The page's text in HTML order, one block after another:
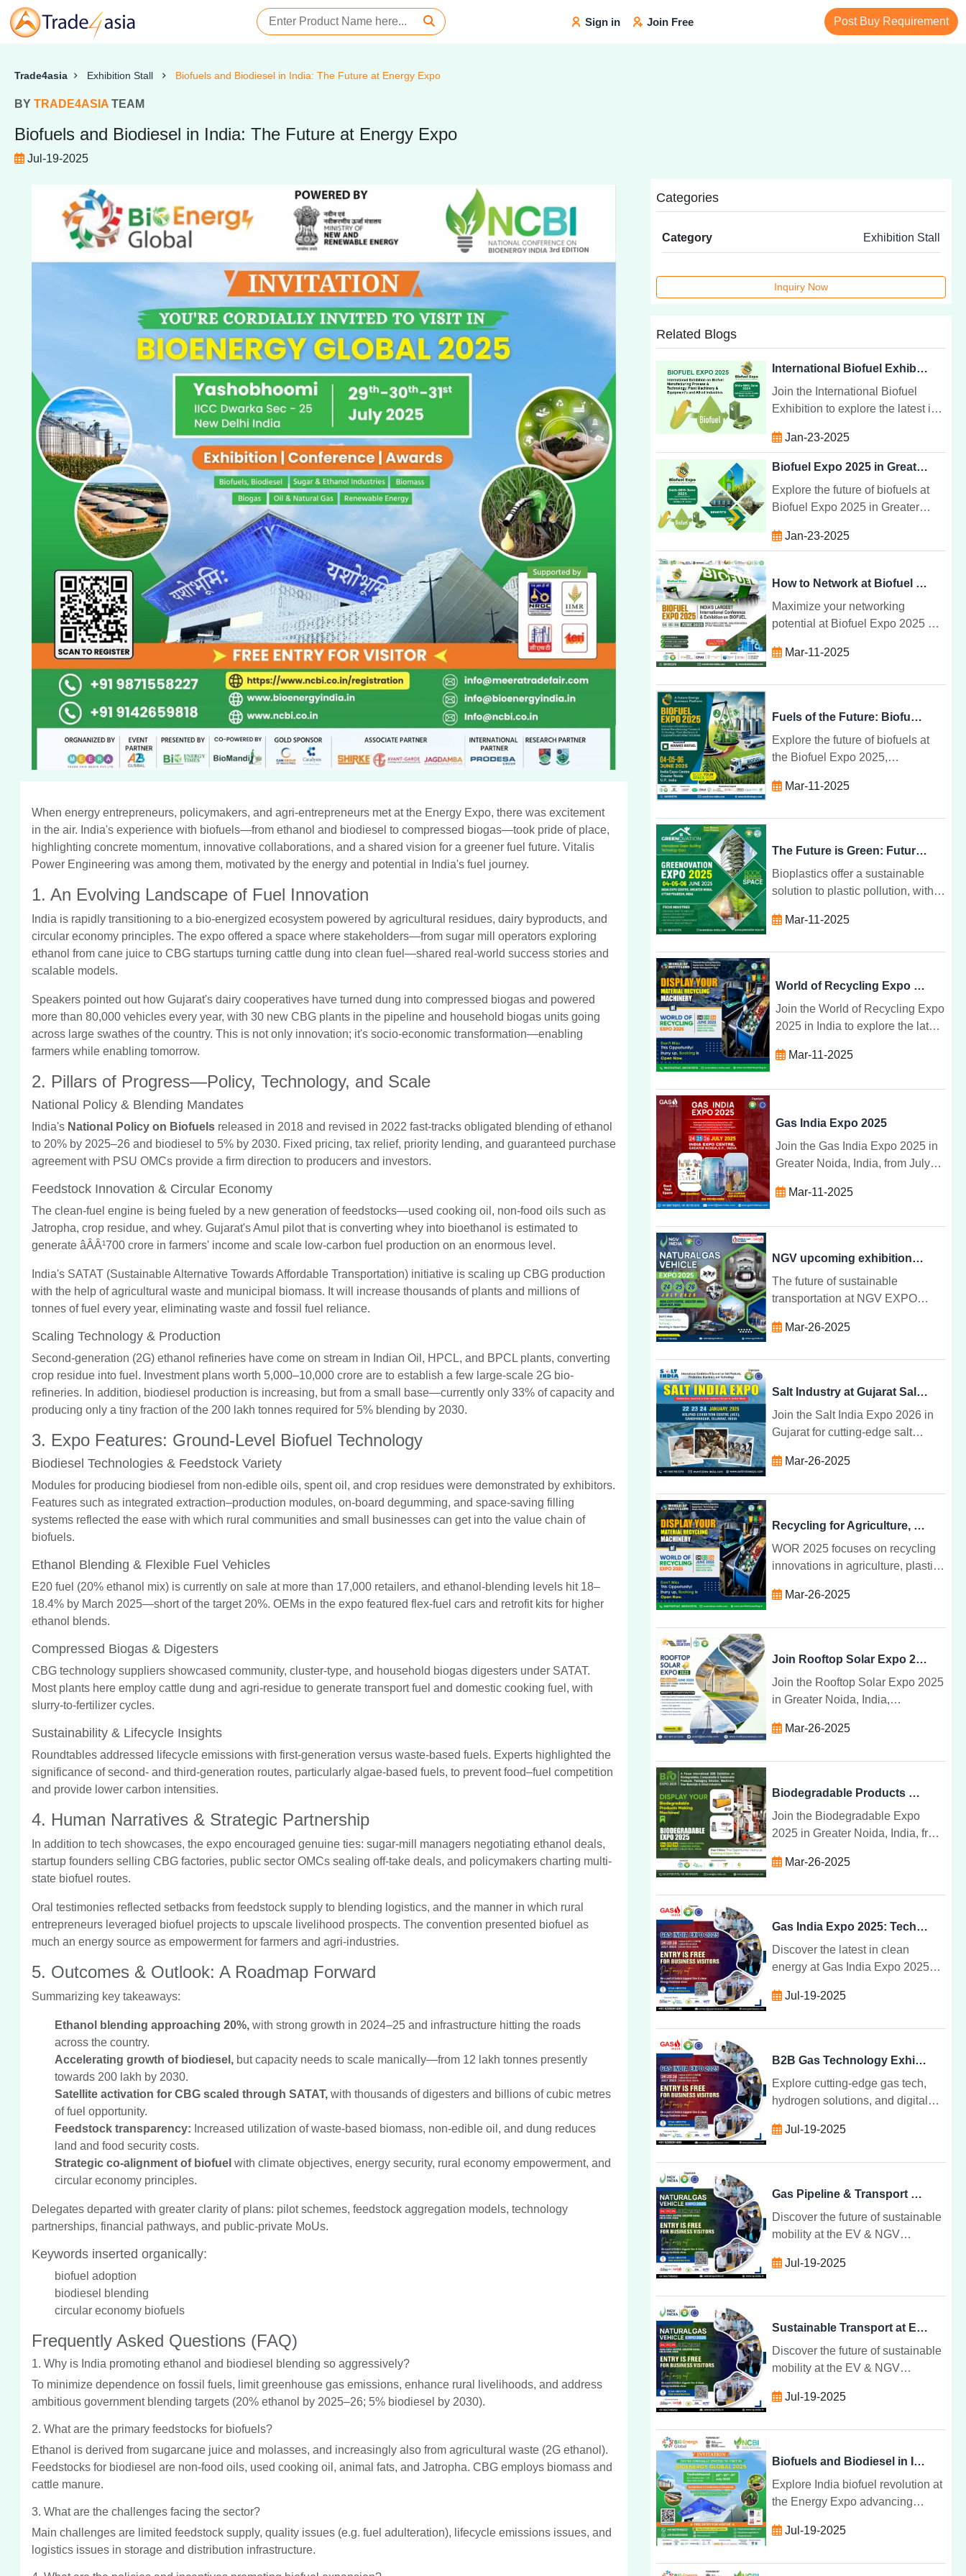
Sign in Join Free Post Buy Requirement
Trade4asia Exhibition Stall Biofuels and Biodiesel in India: The Future at Energy Expo
BY TRADE4ASIA TEAM
Biofuels and Biodiesel in India: The Future at Energy Expo
Jul-19-2025
When energy entrepreneurs, policymakers, and agri-entrepreneurs met at the Energy Expo, there was excitement
in the air. India's experience with biofuels—from ethanol and biodiesel to compressed biogas—took pride of place,
highlighting concrete momentum, innovative collaborations, and a shared vision for a greener fuel future. Vitalis
Power Engineering was among them, motivated by the energy and potential in India's fuel journey.
1. An Evolving Landscape of Fuel Innovation
India is rapidly transitioning to a bio-energized ecosystem powered by agricultural residues, dairy byproducts, and
circular economy principles. The expo offered a space where stakeholders—from sugar mill operators exploring
ethanol from cane juice to CBG startups turning cattle dung into clean fuel—shared real-world success stories and
scalable models.
Speakers pointed out how Gujarat's dairy cooperatives have turned dung into compressed biogas and powered
more than 80,000 vehicles every year, with 30 new CBG plants in the pipeline and household biogas units going
across large swathes of the country. This is not only innovation; it's socio-economic transformation—enabling
farmers while enabling tomorrow.
2. Pillars of Progress—Policy, Technology, and Scale
National Policy & Blending Mandates
India's National Policy on Biofuels released in 2018 and revised in 2022 fast-tracks obligated blending of ethanol
to 20% by 2025–26 and biodiesel to 5% by 2030. Fixed pricing, tax relief, priority lending, and guaranteed purchase
agreement with PSU OMCs provide a firm direction to producers and investors.
Feedstock Innovation & Circular Economy
The clean-fuel engine is being fueled by a new generation of feedstocks—used cooking oil, non-food oils such as
Jatropha, crop residue, and whey. Gujarat's Amul pilot that is converting whey into bioethanol is estimated to
generate âÂÂ¹700 crore in farmers' income and scale low-carbon fuel production on an enormous level.
India's SATAT (Sustainable Alternative Towards Affordable Transportation) initiative is scaling up CBG production
with the help of agricultural waste and municipal biomass. It will increase thousands of plants and millions of
tonnes of fuel every year, eliminating waste and fossil fuel reliance.
Scaling Technology & Production
Second-generation (2G) ethanol refineries have come on stream in Indian Oil, HPCL, and BPCL plants, converting
crop residue into fuel. Investment plans worth 5,000–10,000 crore are to establish a few large-scale 2G bio-
refineries. In addition, biodiesel production is increasing, but from a small base—currently only 33% of capacity and
producing only a tiny fraction of the 200 lakh tonnes required for 5% blending by 2030.
3. Expo Features: Ground-Level Biofuel Technology
Biodiesel Technologies & Feedstock Variety
Modules for producing biodiesel from non-edible oils, spent oil, and crop residues were demonstrated by exhibitors.
Features such as integrated extraction–production modules, on-board degumming, and space-saving filling
systems reflected the ease with which rural communities and small businesses can get into the value chain of
biofuels.
Ethanol Blending & Flexible Fuel Vehicles
E20 fuel (20% ethanol mix) is currently on sale at more than 17,000 retailers, and ethanol-blending levels hit 18–
18.4% by March 2025—short of the target 20%. OEMs in the expo featured flex-fuel cars and retrofit kits for higher
ethanol blends.
Compressed Biogas & Digesters
CBG technology suppliers showcased community, cluster-type, and household biogas digesters under SATAT.
Most plants here employ cattle dung and agri-residue to generate transport fuel and domestic cooking fuel, with
slurry-to-fertilizer cycles.
Sustainability & Lifecycle Insights
Roundtables addressed lifecycle emissions with first-generation versus waste-based fuels. Experts highlighted the
significance of second- and third-generation routes, particularly algae-based fuels, to prevent food–fuel competition
and provide lower carbon intensities.
4. Human Narratives & Strategic Partnership
In addition to tech showcases, the expo encouraged genuine ties: sugar-mill managers negotiating ethanol deals,
startup founders selling CBG factories, public sector OMCs sealing off-take deals, and policymakers charting multi-
state biofuel routes.
Oral testimonies reflected setbacks from feedstock supply to blending logistics, and the manner in which rural
entrepreneurs leveraged biofuel projects to upscale livelihood prospects. The convention presented biofuel as
much an energy source as empowerment for farmers and agri-industries.
5. Outcomes & Outlook: A Roadmap Forward
Summarizing key takeaways:
Ethanol blending approaching 20%, with strong growth in 2024–25 and infrastructure hitting the roads
across the country.
Accelerating growth of biodiesel, but capacity needs to scale manically—from 12 lakh tonnes presently
towards 200 lakh by 2030.
Satellite activation for CBG scaled through SATAT, with thousands of digesters and billions of cubic metres
of fuel opportunity.
Feedstock transparency: Increased utilization of waste-based biomass, non-edible oil, and dung reduces
land and food security costs.
Strategic co-alignment of biofuel with climate objectives, energy security, rural economy empowerment, and
circular economy principles.
Delegates departed with greater clarity of plans: pilot schemes, feedstock aggregation models, technology
partnerships, financial pathways, and public-private MoUs.
Keywords inserted organically:
biofuel adoption
biodiesel blending
circular economy biofuels
Frequently Asked Questions (FAQ)
1. Why is India promoting ethanol and biodiesel blending so aggressively?
To minimize dependence on fossil fuels, limit greenhouse gas emissions, enhance rural livelihoods, and address
ambitious government blending targets (20% ethanol by 2025–26; 5% biodiesel by 2030).
2. What are the primary feedstocks for biofuels?
Ethanol is derived from sugarcane juice and molasses, and increasingly also from agricultural waste (2G ethanol).
Feedstocks for biodiesel are non-food oils, used cooking oil, animal fats, and Jatropha. CBG employs biomass and
cattle manure.
3. What are the challenges facing the sector?
Main challenges are limited feedstock supply, quality issues (e.g. fuel adulteration), lifecycle emissions issues, and
logistics issues in storage and distribution infrastructure.
Categories
Category Exhibition Stall
Inquiry Now
Related Blogs
International Biofuel Exhibition: Manufacturing & Technology
Join the International Biofuel
Exhibition to explore the latest in
technology, and equipment.
Connect with global leaders in
Jan-23-2025
Biofuel Expo 2025 in Greater Noida India
Explore the future of biofuels at
Biofuel Expo 2025 in Greater
edge technologies, expert
opportunities.
Jan-23-2025
How to Network at Biofuel Expo 2025
Maximize your networking
potential at Biofuel Expo 2025 by
attending sessions, and building
Mar-11-2025
Fuels of the Future: Biofuel Expo 2025
Explore the future of biofuels at
the Biofuel Expo 2025,
renewable energy, sustainability,
Mar-11-2025
The Future is Green: Future Bio Plastics for 2025
Bioplastics offer a sustainable
solution to plastic pollution, with
biodegradability, and eco-friendly
Mar-11-2025
World of Recycling Expo 2025
Join the World of Recycling Expo
2025 in India to explore the latest
with industry experts, and
Mar-11-2025
Gas India Expo 2025
Join the Gas India Expo 2025 in
Greater Noida, India, from July
technologies, sustainability
Mar-11-2025
NGV upcoming exhibitions 2025, Greater Noida | NGV INDIA
The future of sustainable
transportation at NGV EXPO
global leaders in NGV
Mar-26-2025
Salt Industry at Gujarat Salt Expo 2026
Join the Salt India Expo 2026 in
Gujarat for cutting-edge salt
technologies, and business
Mar-26-2025
Recycling for Agriculture, Plastic, E-Waste at WOR 2025
WOR 2025 focuses on recycling
innovations in agriculture, plastic,
platform for industry leaders to
Mar-26-2025
Join Rooftop Solar Expo 2025 for Solar Products & Tech
Join the Rooftop Solar Expo 2025
in Greater Noida, India,
technologies, products, and
Mar-26-2025
Biodegradable Products & Machinery at Expo 2025 India
Join the Biodegradable Expo
2025 in Greater Noida, India, from
products, machinery, and
Mar-26-2025
Gas India Expo 2025: Tech, Talks & Transformations
Discover the latest in clean
energy at Gas India Expo 2025
and sustainable transformations
Jul-19-2025
B2B Gas Technology Exhibition for Industry Leaders
Explore cutting-edge gas tech,
hydrogen solutions, and digital
exhibition for industry leaders
Jul-19-2025
Gas Pipeline & Transport Technology at Industry Expo
Discover the future of sustainable
mobility at the EV & NGV
and gas technologies unite to
Jul-19-2025
Sustainable Transport at EV & NGV Convergence Expo
Discover the future of sustainable
mobility at the EV & NGV
and gas technologies unite to
Jul-19-2025
Biofuels and Biodiesel in India: The Future at Energy Expo
Explore India biofuel revolution at
the Energy Expo advancing
innovations for a cleaner, circular,
Jul-19-2025